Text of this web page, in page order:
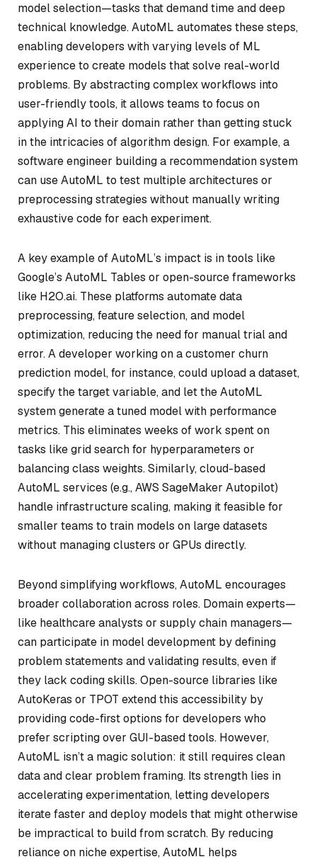
model selection—tasks that demand time and deep
technical knowledge. AutoML automates these steps,
enabling developers with varying levels of ML
experience to create models that solve real-world
problems. By abstracting complex workflows into
user-friendly tools, it allows teams to focus on
applying AI to their domain rather than getting stuck
in the intricacies of algorithm design. For example, a
software engineer building a recommendation system
can use AutoML to test multiple architectures or
preprocessing strategies without manually writing
exhaustive code for each experiment.
A key example of AutoML’s impact is in tools like
Google’s AutoML Tables or open-source frameworks
like H2O.ai. These platforms automate data
preprocessing, feature selection, and model
optimization, reducing the need for manual trial and
error. A developer working on a customer churn
prediction model, for instance, could upload a dataset,
specify the target variable, and let the AutoML
system generate a tuned model with performance
metrics. This eliminates weeks of work spent on
tasks like grid search for hyperparameters or
balancing class weights. Similarly, cloud-based
AutoML services (e.g., AWS SageMaker Autopilot)
handle infrastructure scaling, making it feasible for
smaller teams to train models on large datasets
without managing clusters or GPUs directly.
Beyond simplifying workflows, AutoML encourages
broader collaboration across roles. Domain experts—
like healthcare analysts or supply chain managers—
can participate in model development by defining
problem statements and validating results, even if
they lack coding skills. Open-source libraries like
AutoKeras or TPOT extend this accessibility by
providing code-first options for developers who
prefer scripting over GUI-based tools. However,
AutoML isn’t a magic solution: it still requires clean
data and clear problem framing. Its strength lies in
accelerating experimentation, letting developers
iterate faster and deploy models that might otherwise
be impractical to build from scratch. By reducing
reliance on niche expertise, AutoML helps